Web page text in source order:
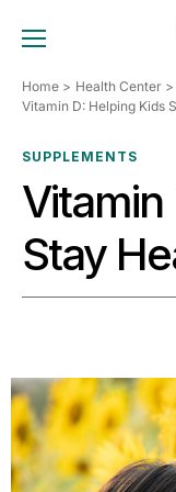
TOGGLE MOBILE
Home Health Center
Vitamin D: Helping Kids
SUPPLEMENTS
Vitamin
Stay